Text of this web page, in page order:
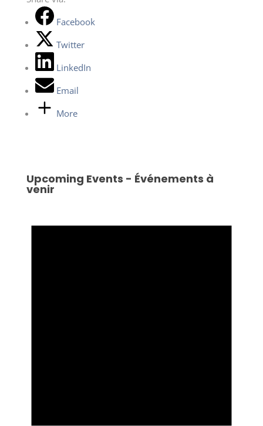
Facebook
Twitter
LinkedIn
Email
More
Upcoming Events - Événements à
venir